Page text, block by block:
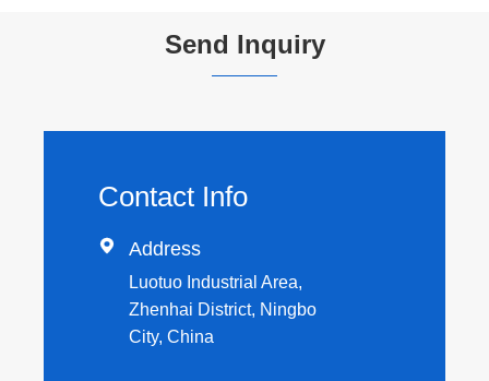
Send Inquiry
Contact Info
 Address
Luotuo Industrial Area,
Zhenhai District, Ningbo
City, China